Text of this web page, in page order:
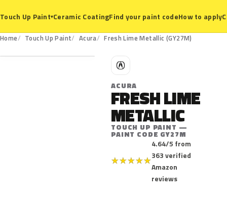
Touch Up Paint▾Ceramic CoatingFind your paint codeHow to apply
Home Touch Up Paint Acura Fresh Lime Metallic (GY27M)
GY27M
A
ACURA
FRESH LIME
METALLIC
TOUCH UP PAINT —
PAINT CODE GY27M
★★★★★
4.64/5 from
363 verified
Amazon
reviews